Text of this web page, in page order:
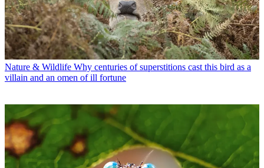
Nature & Wildlife Why centuries of superstitions cast this bird as a
villain and an omen of ill fortune